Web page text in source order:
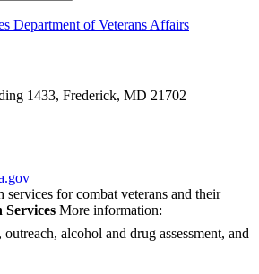
Department of Veterans Affairs
1433, Frederick, MD 21702
services for combat veterans and their
More information:
alcohol and drug assessment, and